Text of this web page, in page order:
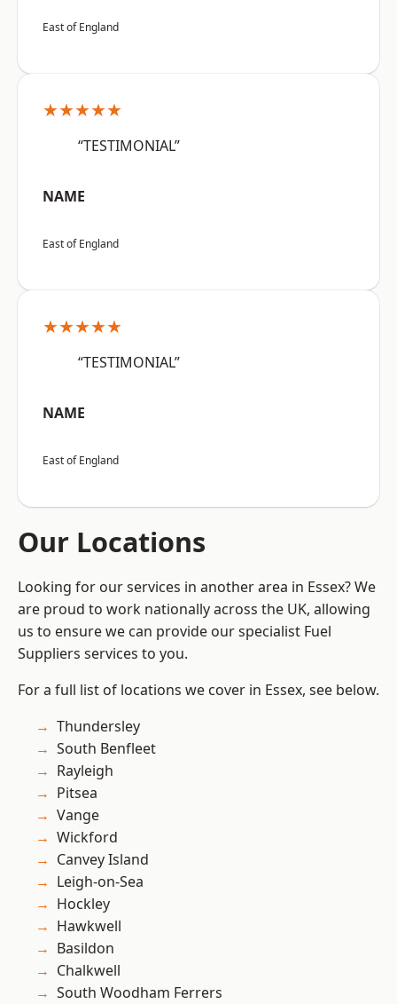
East of England
★★★★★
“TESTIMONIAL”
NAME
East of England
★★★★★
“TESTIMONIAL”
NAME
East of England
Our Locations
Looking for our services in another area in Essex? We
are proud to work nationally across the UK, allowing
us to ensure we can provide our specialist Fuel
Suppliers services to you.
For a full list of locations we cover in Essex, see below.
Thundersley
South Benfleet
Rayleigh
Pitsea
Vange
Wickford
Canvey Island
Leigh-on-Sea
Hockley
Hawkwell
Basildon
Chalkwell
South Woodham Ferrers